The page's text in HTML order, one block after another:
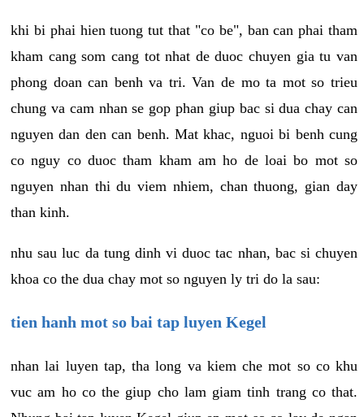
khi bi phai hien tuong tut that "co be", ban can phai tham
kham cang som cang tot nhat de duoc chuyen gia tu van
phong doan can benh va tri. Van de mo ta mot so trieu
chung va cam nhan se gop phan giup bac si dua chay can
nguyen dan den can benh. Mat khac, nguoi bi benh cung
co nguy co duoc tham kham am ho de loai bo mot so
nguyen nhan thi du viem nhiem, chan thuong, gian day
than kinh.
nhu sau luc da tung dinh vi duoc tac nhan, bac si chuyen
khoa co the dua chay mot so nguyen ly tri do la sau:
tien hanh mot so bai tap luyen Kegel
nhan lai luyen tap, tha long va kiem che mot so co khu
vuc am ho co the giup cho lam giam tinh trang co that.